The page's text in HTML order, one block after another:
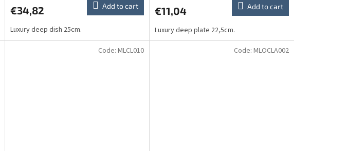
€34,82 Add to cart
Luxury deep dish 25cm.
€11,04 Add to cart
Luxury deep plate 22,5cm.
Code: MLCL010 Code: MLOCLA002